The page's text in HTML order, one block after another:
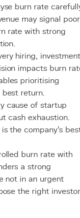
burn rate
may signal poor
rate with strong
hiring, investment
impacts burn
prioritising
return.
cause of startup
cash exhaustion.
the company's
burn rate with
a strong
not in an urgent
the right